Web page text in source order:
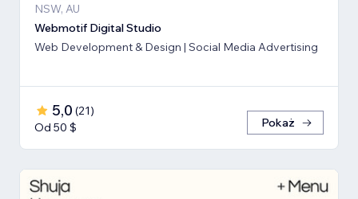
NSW, AU
Webmotif Digital Studio
Web Development & Design | Social Media Advertising
5,0 (21)
Od 50 $
Pokaż